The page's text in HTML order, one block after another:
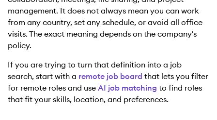
management. It does not always mean you can work
from any country, set any schedule, or avoid all office
visits. The exact meaning depends on the company's
policy.
If you are trying to turn that definition into a job
search, start with a remote job board that lets you filter
for remote roles and use AI job matching to find roles
that fit your skills, location, and preferences.